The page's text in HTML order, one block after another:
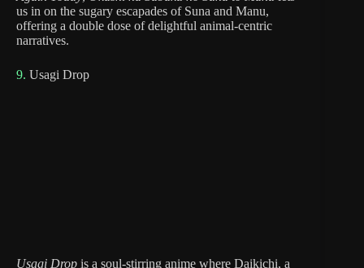
us in on the sugary escapades of Suna and Manu,
offering a double dose of delightful animal-centric
narratives.
9. Usagi Drop
Usagi Drop is a soul-stirring anime where Daikichi, a